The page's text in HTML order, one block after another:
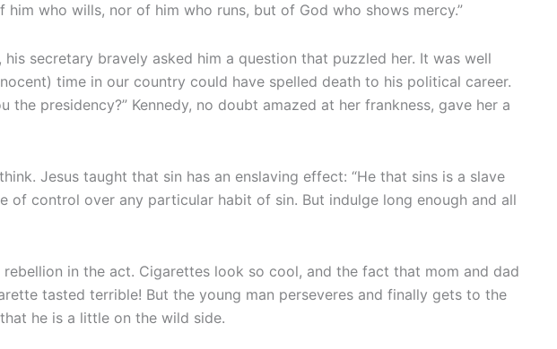
who wills, nor of him who runs, but of God who shows mercy.”
secretary bravely asked him a question that puzzled her. It was well
time in our country could have spelled death to his political career.
presidency?” Kennedy, no doubt amazed at her frankness, gave her a
Jesus taught that sin has an enslaving effect: “He that sins is a slave
of control over any particular habit of sin. But indulge long enough and all
in the act. Cigarettes look so cool, and the fact that mom and dad
tasted terrible! But the young man perseveres and finally gets to the
he is a little on the wild side.